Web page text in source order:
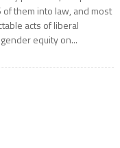
them into law, and most
acts of liberal
equity on...